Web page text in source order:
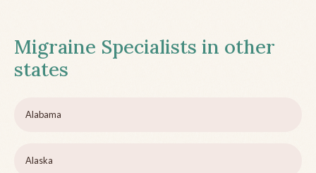
Migraine Specialists in other
states
Alabama
Alaska